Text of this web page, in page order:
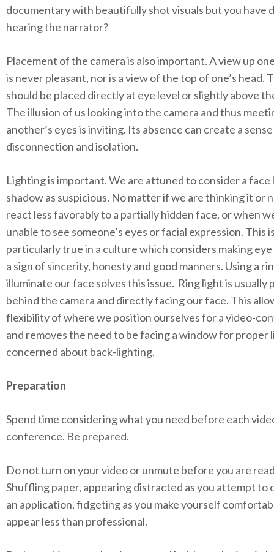
documentary with beautifully shot visuals but you have
hearing the narrator?
Placement of the camera is also important. A view up
is never pleasant, nor is a view of the top of one’s head.
should be placed directly at eye level or slightly above
The illusion of us looking into the camera and thus
another’s eyes is inviting. Its absence can create a
disconnection and isolation.
Lighting is important. We are attuned to consider a face
shadow as suspicious. No matter if we are thinking it or
react less favorably to a partially hidden face, or when
unable to see someone’s eyes or facial expression. This
particularly true in a culture which considers making
a sign of sincerity, honesty and good manners. Using a
illuminate our face solves this issue. Ring light is usually
behind the camera and directly facing our face. This
flexibility of where we position ourselves for a video-
and removes the need to be facing a window for proper
concerned about back-lighting.
Preparation
Spend time considering what you need before each
conference. Be prepared.
Do not turn on your video or unmute before you are
Shuffling paper, appearing distracted as you attempt to
an application, fidgeting as you make yourself
appear less than professional.